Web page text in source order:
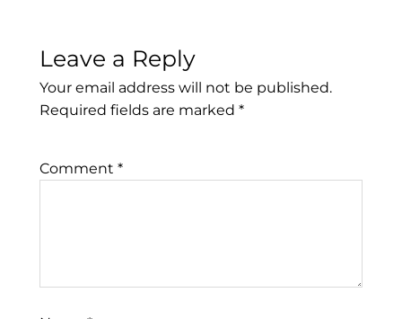
Leave a Reply
Your email address will not be published.
Required fields are marked *
Comment *